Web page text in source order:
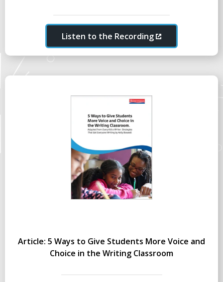
Listen to the Recording
Article: 5 Ways to Give Students More Voice and
Choice in the Writing Classroom